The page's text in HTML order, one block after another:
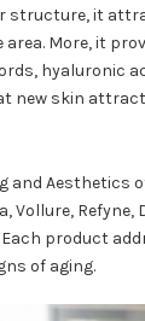
structure, it
More, it
hyaluronic
new skin
and Aesthetics
Vollure, Refyne,
Each product
of aging.